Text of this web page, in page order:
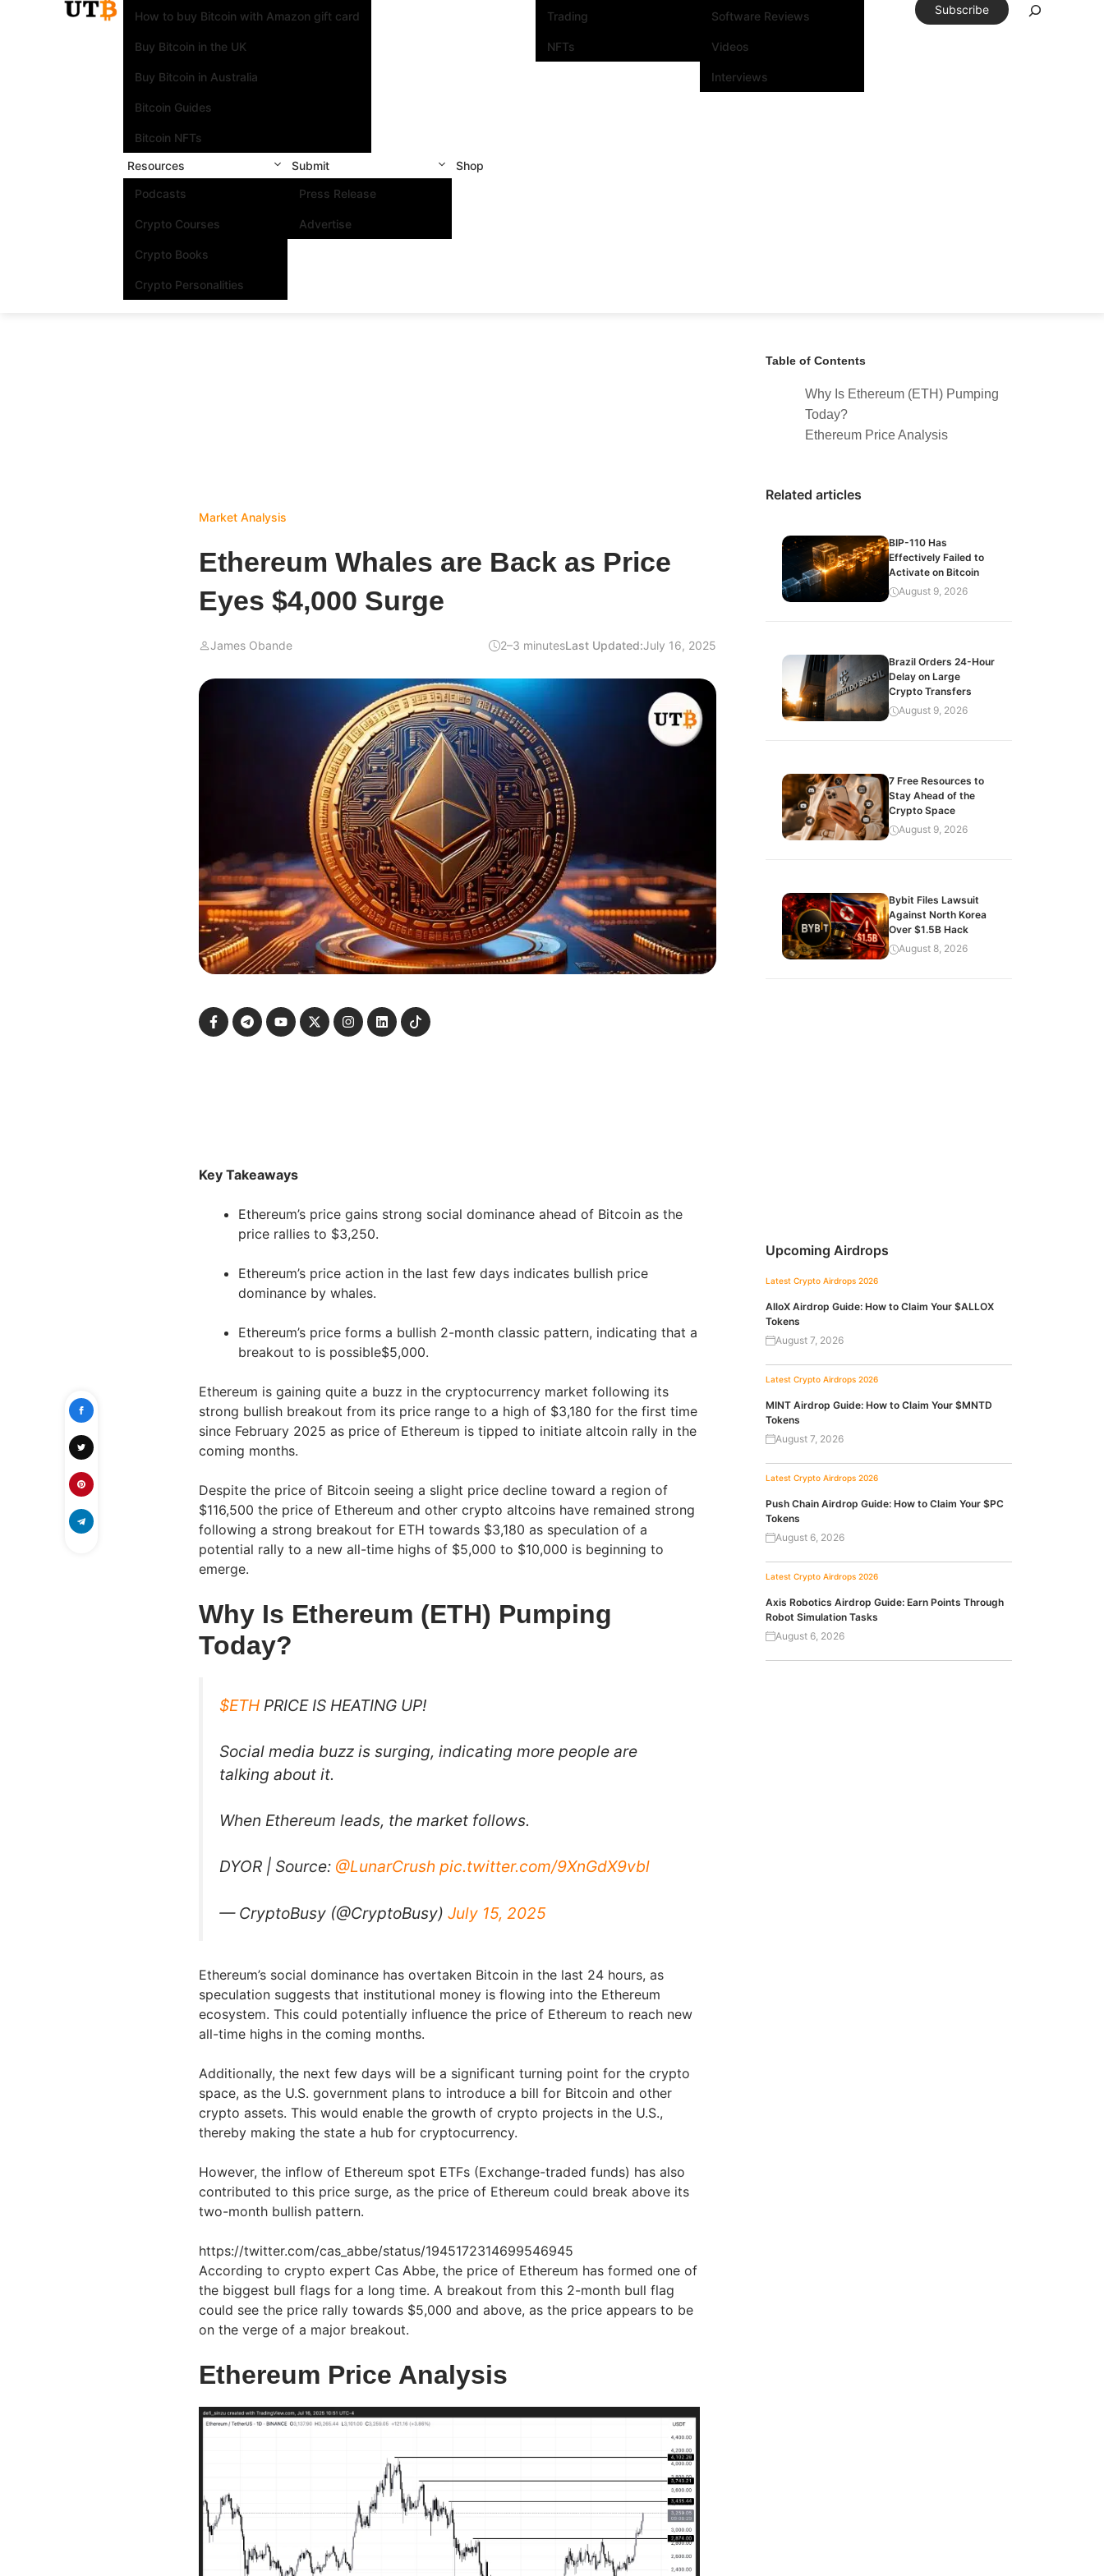
How to buy Bitcoin with Amazon gift card
Buy Bitcoin in the UK
Buy Bitcoin in Australia
Bitcoin Guides
Bitcoin NFTs
Trading
NFTs
Software Reviews
Videos
Interviews
Resources
Podcasts
Crypto Courses
Crypto Books
Crypto Personalities
Submit
Press Release
Advertise
Shop
Subscribe
Market Analysis
Ethereum Whales are Back as Price
Eyes $4,000 Surge
James Obande 2–3 minutesLast Updated:July 16, 2025
Key Takeaways
Ethereum’s price gains strong social dominance ahead of Bitcoin as the
price rallies to $3,250.
Ethereum’s price action in the last few days indicates bullish price
dominance by whales.
Ethereum’s price forms a bullish 2-month classic pattern, indicating that a
breakout to is possible$5,000.
Ethereum is gaining quite a buzz in the cryptocurrency market following its
strong bullish breakout from its price range to a high of $3,180 for the first time
since February 2025 as price of Ethereum is tipped to initiate altcoin rally in the
coming months.
Despite the price of Bitcoin seeing a slight price decline toward a region of
$116,500 the price of Ethereum and other crypto altcoins have remained strong
following a strong breakout for ETH towards $3,180 as speculation of a
potential rally to a new all-time highs of $5,000 to $10,000 is beginning to
emerge.
Why Is Ethereum (ETH) Pumping
Today?
$ETH PRICE IS HEATING UP!
Social media buzz is surging, indicating more people are
talking about it.
When Ethereum leads, the market follows.
DYOR | Source: @LunarCrush pic.twitter.com/9XnGdX9vbl
— CryptoBusy (@CryptoBusy) July 15, 2025
Ethereum’s social dominance has overtaken Bitcoin in the last 24 hours, as
speculation suggests that institutional money is flowing into the Ethereum
ecosystem. This could potentially influence the price of Ethereum to reach new
all-time highs in the coming months.
Additionally, the next few days will be a significant turning point for the crypto
space, as the U.S. government plans to introduce a bill for Bitcoin and other
crypto assets. This would enable the growth of crypto projects in the U.S.,
thereby making the state a hub for cryptocurrency.
However, the inflow of Ethereum spot ETFs (Exchange-traded funds) has also
contributed to this price surge, as the price of Ethereum could break above its
two-month bullish pattern.
https://twitter.com/cas_abbe/status/1945172314699546945
According to crypto expert Cas Abbe, the price of Ethereum has formed one of
the biggest bull flags for a long time. A breakout from this 2-month bull flag
could see the price rally towards $5,000 and above, as the price appears to be
on the verge of a major breakout.
Ethereum Price Analysis
Table of Contents
Why Is Ethereum (ETH) Pumping
Today?
Ethereum Price Analysis
Related articles
BIP-110 Has
Effectively Failed to
Activate on Bitcoin
August 9, 2026
Brazil Orders 24-Hour
Delay on Large
Crypto Transfers
August 9, 2026
7 Free Resources to
Stay Ahead of the
Crypto Space
August 9, 2026
Bybit Files Lawsuit
Against North Korea
Over $1.5B Hack
August 8, 2026
Upcoming Airdrops
Latest Crypto Airdrops 2026
AlloX Airdrop Guide: How to Claim Your $ALLOX
Tokens
August 7, 2026
Latest Crypto Airdrops 2026
MINT Airdrop Guide: How to Claim Your $MNTD
Tokens
August 7, 2026
Latest Crypto Airdrops 2026
Push Chain Airdrop Guide: How to Claim Your $PC
Tokens
August 6, 2026
Latest Crypto Airdrops 2026
Axis Robotics Airdrop Guide: Earn Points Through
Robot Simulation Tasks
August 6, 2026